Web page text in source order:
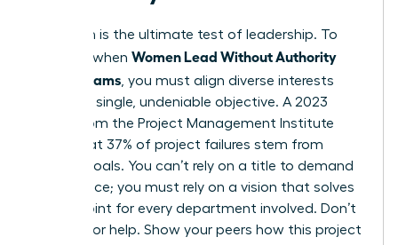
Execution is the ultimate test of leadership. To
succeed when Women Lead Without Authority
Across Teams , you must align diverse interests
toward a single, undeniable objective. A 2023
report from the Project Management Institute
notes that 37% of project failures stem from
unclear goals. You can’t rely on a title to demand
compliance; you must rely on a vision that solves
a pain point for every department involved. Don’t
just ask for help. Show your peers how this project